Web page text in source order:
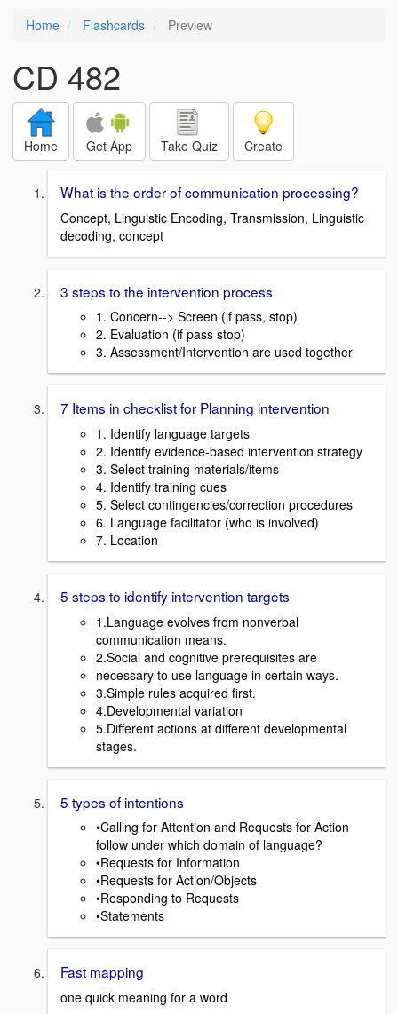
Home Flashcards Preview
CD 482
Home Get App Take Quiz Create
What is the order of communication processing?
Concept, Linguistic Encoding, Transmission, Linguistic
decoding, concept
3 steps to the intervention process
1. Concern--> Screen (if pass, stop)
2. Evaluation (if pass stop)
3. Assessment/Intervention are used together
7 Items in checklist for Planning intervention
1. Identify language targets
2. Identify evidence-based intervention strategy
3. Select training materials/items
4. Identify training cues
5. Select contingencies/correction procedures
6. Language facilitator (who is involved)
7. Location
5 steps to identify intervention targets
1.Language evolves from nonverbal
communication means.
2.Social and cognitive prerequisites are
necessary to use language in certain ways.
3.Simple rules acquired first.
4.Developmental variation
5.Different actions at different developmental
stages.
5 types of intentions
•Calling for Attention and Requests for Action
follow under which domain of language?
•Requests for Information
•Requests for Action/Objects
•Responding to Requests
•Statements
Fast mapping
one quick meaning for a word